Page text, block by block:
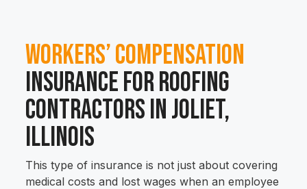
Workers’ Compensation
Insurance for Roofing
Contractors in Joliet,
Illinois
This type of insurance is not just about covering
medical costs and lost wages when an employee